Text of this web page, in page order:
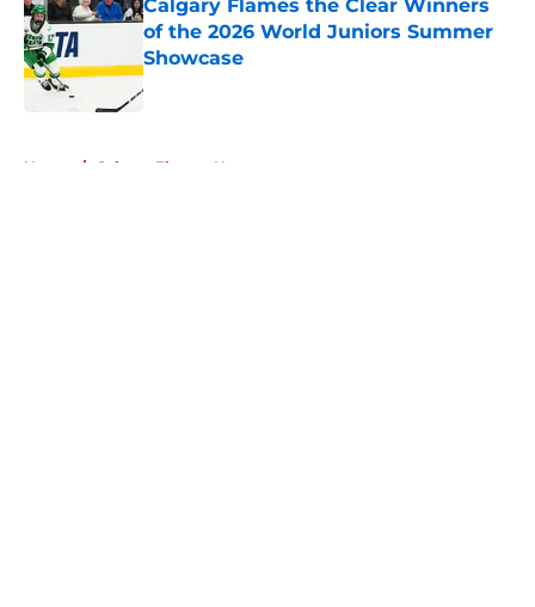
Calgary Flames the Clear Winners
of the 2026 World Juniors Summer
Showcase
Published by on Invalid Date
Home / Calgary Flames News